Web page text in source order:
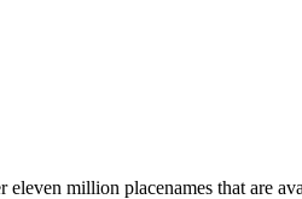
million placenames that are